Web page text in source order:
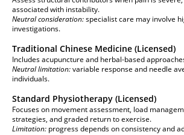
associated with instability.
Neutral consideration:specialist care may involve
investigations.
Traditional Chinese Medicine (Licensed)
Includes acupuncture and herbal-based
Neutral limitation:variable response and needle
individuals.
Standard Physiotherapy (Licensed)
Focuses on movement assessment, load
strategies, and graded return to exercise.
Limitation: progress depends on consistency and